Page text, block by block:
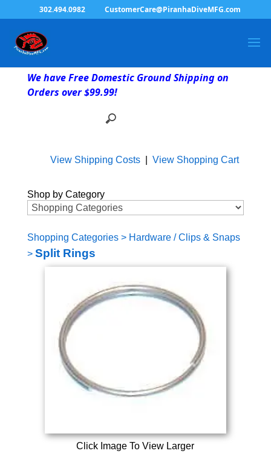
302.494.0982 CustomerCare@PiranhaDiveMFG.com
We have Free Domestic Ground Shipping on
Orders over $99.99!
View Shipping Costs| View Shopping Cart
Shop by Category
Shopping Categories> Hardware / Clips & Snaps
> Split Rings
Click Image To View Larger